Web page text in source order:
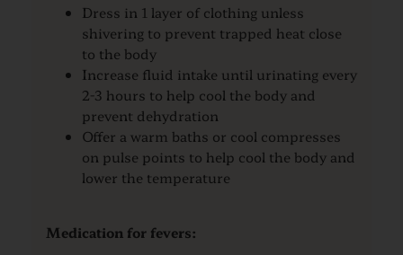
Dress in 1 layer of clothing unless
shivering to prevent trapped heat close
to the body
Increase fluid intake until urinating every
2-3 hours to help cool the body and
prevent dehydration
Offer a warm baths or cool compresses
on pulse points to help cool the body and
lower the temperature
Medication for fevers: